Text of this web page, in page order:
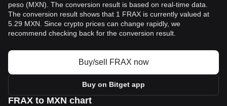
peso (MXN). The conversion result is based on real-time data.
The conversion result shows that 1 FRAX is currently valued at
5.29 MXN. Since crypto prices can change rapidly, we
recommend checking back for the conversion result.
Buy/sell FRAX now
Buy on Bitget app
FRAX to MXN chart